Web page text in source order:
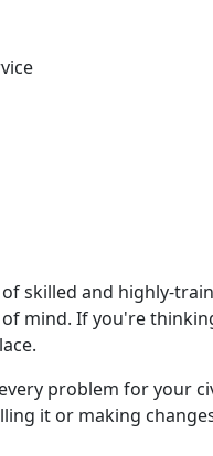
of skilled and highly-
mind. If you're
problem for your
it or making